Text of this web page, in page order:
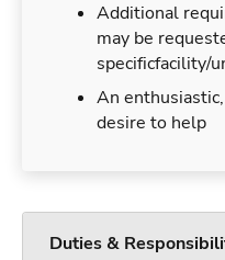
Additional
may be
specificfacility/
An
desire to help
Duties &